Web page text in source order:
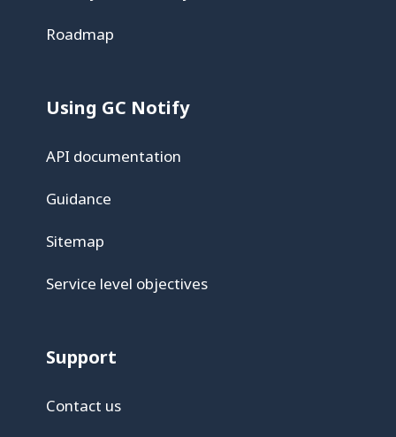
Roadmap
Using GC Notify
API documentation
Guidance
Sitemap
Service level objectives
Support
Contact us